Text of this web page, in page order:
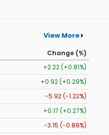
View More
Change (%)
+2.22 (+0.81%)
+0.92 (+0.29%)
-5.92 (-1.22%)
+0.17 (+0.27%)
-3.15 (-0.89%)